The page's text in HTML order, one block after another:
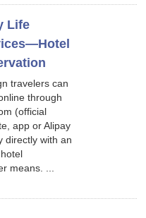
Life
travelers can
through
(official
app or Alipay
directly with an
means. ...